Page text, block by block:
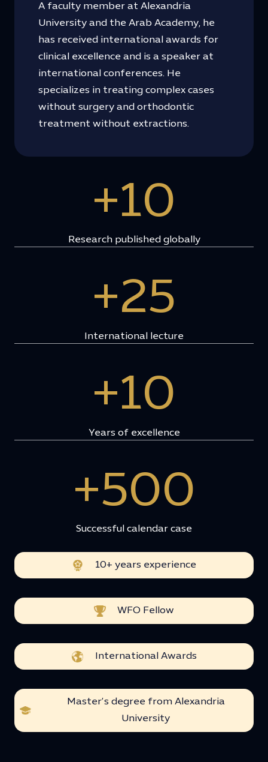
A faculty member at Alexandria
University and the Arab Academy, he
has received international awards for
clinical excellence and is a speaker at
international conferences. He
specializes in treating complex cases
without surgery and orthodontic
treatment without extractions.
+10
Research published globally
+25
International lecture
+10
Years of excellence
+500
Successful calendar case
10+ years experience
WFO Fellow
International Awards
Master’s degree from Alexandria
University